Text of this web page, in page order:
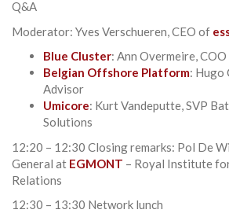
Q&A
Moderator: Yves Verschueren, CEO of
Blue Cluster: Ann Overmeire, COO
Belgian Offshore Platform: Hugo
Advisor
Umicore: Kurt Vandeputte, SVP
Solutions
12:20 – 12:30 Closing remarks: Pol De
General at EGMONT – Royal Institute
Relations
12:30 – 13:30 Network lunch